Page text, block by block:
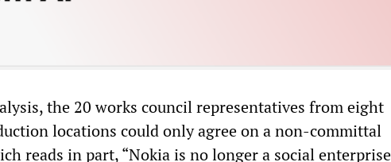
the 20 works council representatives from eight
locations could only agree on a non-committal
reads in part, “Nokia is no longer a social